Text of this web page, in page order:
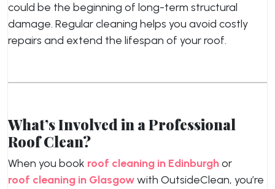
could be the beginning of long-term structural
damage. Regular cleaning helps you avoid costly
repairs and extend the lifespan of your roof.
What’s Involved in a Professional
Roof Clean?
When you book roof cleaning in Edinburghor
roof cleaning in Glasgowwith OutsideClean, you’re